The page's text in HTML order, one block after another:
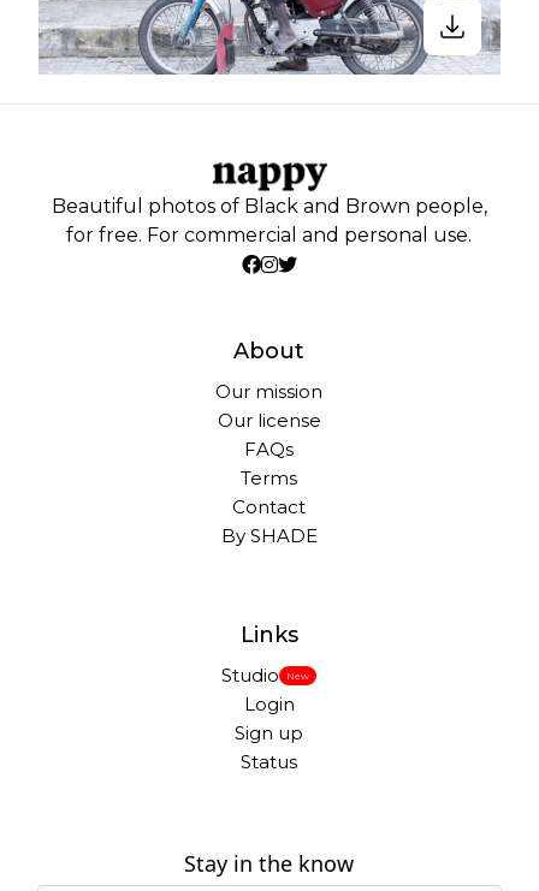
Beautiful photos of Black and Brown people,
for free. For commercial and personal use.
About
Our mission
Our license
FAQs
Terms
Contact
By SHADE
Links
Studio New
Login
Sign up
Status
Stay in the know